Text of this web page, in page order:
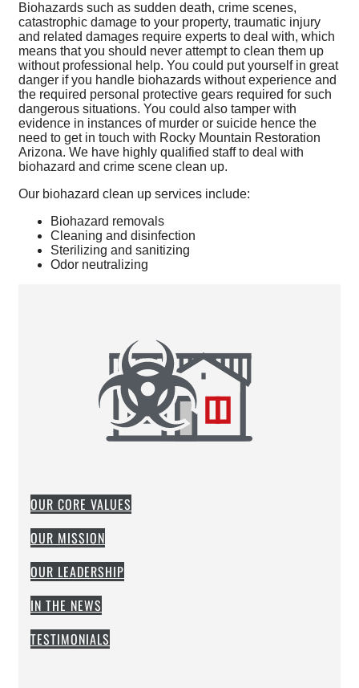
Biohazards such as sudden death, crime scenes,
catastrophic damage to your property, traumatic injury
and related damages require experts to deal with, which
means that you should never attempt to clean them up
without professional help. You could put yourself in great
danger if you handle biohazards without experience and
the required personal protective gears required for such
dangerous situations. You could also tamper with
evidence in instances of murder or suicide hence the
need to get in touch with Rocky Mountain Restoration
Arizona. We have highly qualified staff to deal with
biohazard and crime scene clean up.
Our biohazard clean up services include:
Biohazard removals
Cleaning and disinfection
Sterilizing and sanitizing
Odor neutralizing
OUR CORE VALUES
OUR MISSION
OUR LEADERSHIP
IN THE NEWS
TESTIMONIALS